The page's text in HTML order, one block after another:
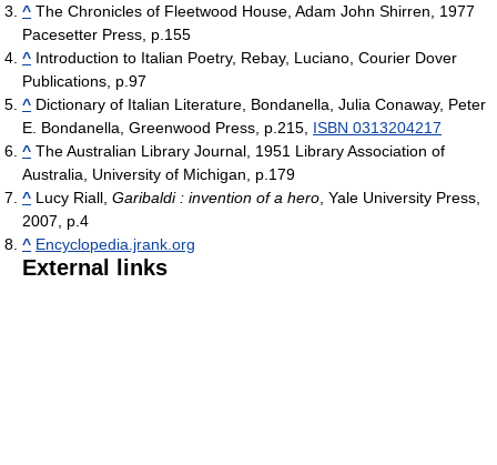
^ The Chronicles of Fleetwood House, Adam John Shirren, 1977
Pacesetter Press, p.155
^ Introduction to Italian Poetry, Rebay, Luciano, Courier Dover
Publications, p.97
^ Dictionary of Italian Literature, Bondanella, Julia Conaway, Peter
E. Bondanella, Greenwood Press, p.215, ISBN 0313204217
^ The Australian Library Journal, 1951 Library Association of
Australia, University of Michigan, p.179
^ Lucy Riall, Garibaldi : invention of a hero , Yale University Press,
2007, p.4
^ Encyclopedia.jrank.org
External links